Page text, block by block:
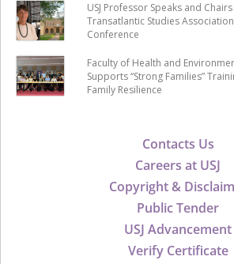
Contacts Us
Careers at USJ
Copyright &
Public Tender
USJ Advancement
Verify Certificate
USJ Professor Speaks and
Transatlantic Studies
Conference
Faculty of Health and
Supports “Strong Families”
Family Resilience